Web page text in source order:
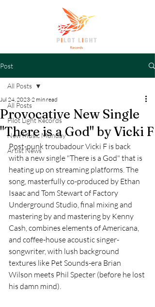
Post
All Posts
Pilot Light Records
New Music Monday
Artist News
All Posts
Provocative New Single
"There is a God" by Vicki F
Jul 24, 2023 2 min read
Post-punk troubadour Vicki F is back
with a new single "There is a God" that is
heating up on streaming platforms. The
song, masterfully co-produced by Ethan
Isaac and Tom Stewart of Factory
Underground Studio, final mixing and
mastering by and mastering by Kenny
Cash, combines elements of Americana,
and coffee-house acoustic singer-
songwriter, with lush background
textures like Pet Sounds-era Brian
Wilson meets Phil Specter (before he lost
his damn mind).